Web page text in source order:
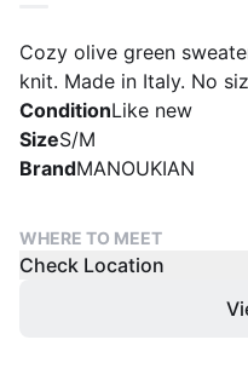
Cozy olive green
knit. Made in Italy. No
ConditionLike new
SizeS/M
BrandMANOUKIAN
WHERE TO MEET
Check Location